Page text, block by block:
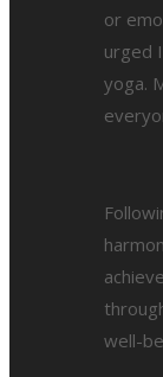
or
urged
yoga.
well-